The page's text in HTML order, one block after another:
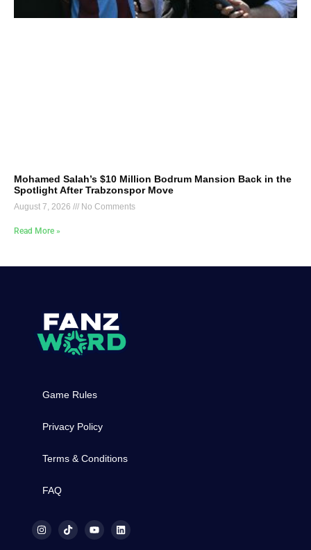
Mohamed Salah’s $10 Million Bodrum Mansion Back in the
Spotlight After Trabzonspor Move
August 7, 2026 No Comments
Read More »
Game Rules
Privacy Policy
Terms & Conditions
FAQ